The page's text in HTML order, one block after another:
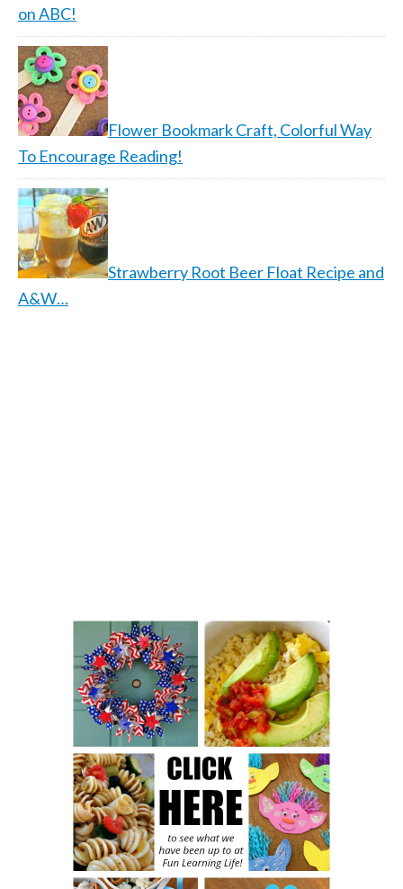
on ABC!
Flower Bookmark Craft, Colorful Way
To Encourage Reading!
Strawberry Root Beer Float Recipe and
A&W…